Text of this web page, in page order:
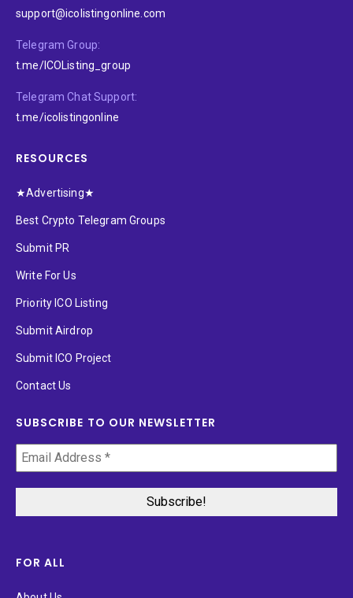
support@icolistingonline.com
Telegram Group:
t.me/ICOListing_group
Telegram Chat Support:
t.me/icolistingonline
RESOURCES
★Advertising★
Best Crypto Telegram Groups
Submit PR
Write For Us
Priority ICO Listing
Submit Airdrop
Submit ICO Project
Contact Us
SUBSCRIBE TO OUR NEWSLETTER
FOR ALL